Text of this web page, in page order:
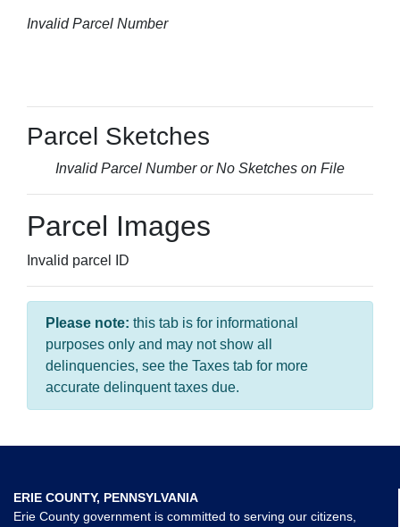
Invalid Parcel Number
Parcel Sketches
Invalid Parcel Number or No Sketches on File
Parcel Images
Invalid parcel ID
Please note: this tab is for informational
purposes only and may not show all
delinquencies, see the Taxes tab for more
accurate delinquent taxes due.
ERIE COUNTY, PENNSYLVANIA
Erie County government is committed to serving our citizens,